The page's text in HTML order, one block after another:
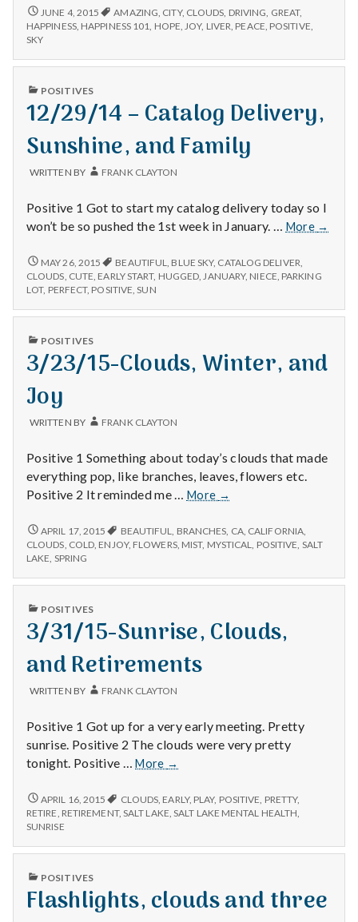
Lunch,
Liver,
Fluffy
12/4/14
–
LUNCH,
AND
CLOUDS
JUNE 4, 2015 AMAZING, CITY, CLOUDS, DRIVING, GREAT,
HAPPINESS, HAPPINESS 101, HOPE,JOY, LIVER, PEACE, POSITIVE,
SKY
PUBLISHED
POSITIVES
12/29/14 – Catalog Delivery,
Sunshine, and Family
WRITTEN BY FRANK CLAYTON
Positive 1 Got to start my catalog delivery today so I
won’t be so pushed the 1st week in January. … More
12/29/
and
→
12/29/14
–
CATALOG
SUNSHINE,
FAMILY
MAY 26, 2015 BEAUTIFUL, BLUE SKY, CATALOG DELIVER,
CLOUDS, CUTE, EARLY START, HUGGED,JANUARY, NIECE, PARKING
LOT, PERFECT, POSITIVE,SUN
PUBLISHED
POSITIVES
3/23/15-Clouds, Winter, and
Joy
WRITTEN BY FRANK CLAYTON
Positive 1 Something about today’s clouds that made
everything pop, like branches, leaves, flowers etc.
Positive 2 It reminded me … More
3/23/15-
Winter,
and
→
3/23/15-
CLOUDS,
WINTER,
JOY
APRIL 17, 2015 BEAUTIFUL, BRANCHES, CA, CALIFORNIA,
CLOUDS, COLD, ENJOY, FLOWERS, MIST, MYSTICAL, POSITIVE, SALT
LAKE, SPRING
PUBLISHED
POSITIVES
3/31/15-Sunrise, Clouds,
and Retirements
WRITTEN BY FRANK CLAYTON
Positive 1 Got up for a very early meeting. Pretty
sunrise. Positive 2 The clouds were very pretty
tonight. Positive …More
3/31/15-
Clouds,
and
→
3/31/15-
SUNRISE,
CLOUDS,
RETIREMENTS
APRIL 16, 2015 CLOUDS EARLY, PLAY, POSITIVE PRETTY,
RETIRE RETIREMENT, SALT LAKE ,SALT LAKE MENTAL HEALTH
SUNRISE
PUBLISHED
POSITIVES
Flashlights, clouds and three